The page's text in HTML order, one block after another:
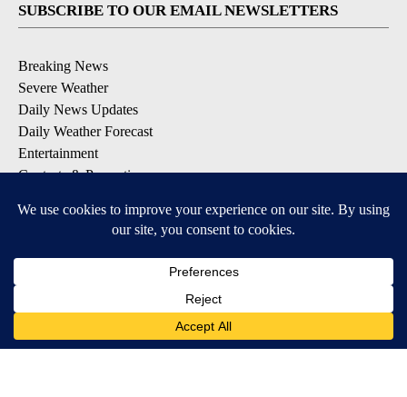
SUBSCRIBE TO OUR EMAIL NEWSLETTERS
Breaking News
Severe Weather
Daily News Updates
Daily Weather Forecast
Entertainment
Contests & Promotions
DOWNLOAD OUR APPS
Available for iOS and Android